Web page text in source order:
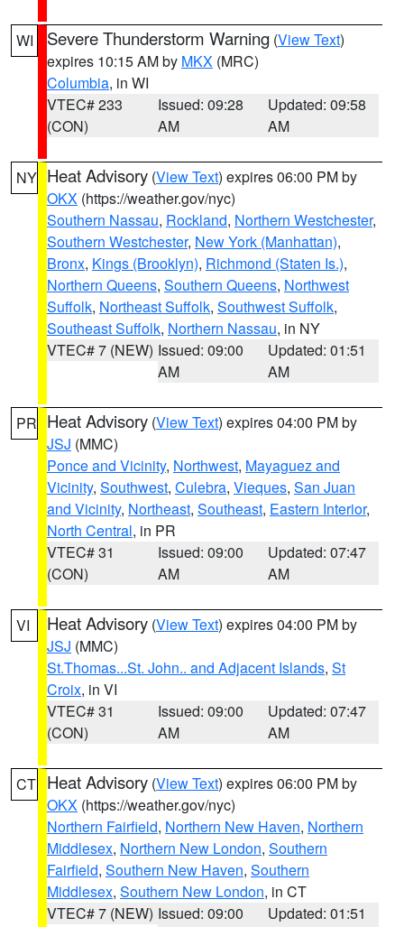
WI Severe Thunderstorm Warning (View Text)
expires 10:15 AM by MKX (MRC)
Columbia, in WI
VTEC# 233
(CON)
Issued: 09:28
AM
Updated: 09:58
AM
NY Heat Advisory (View Text) expires 06:00 PM by
OKX (https://weather.gov/nyc)
Southern Nassau, Rockland, Northern Westchester,
Southern Westchester, New York (Manhattan),
Bronx, Kings (Brooklyn), Richmond (Staten Is.),
Northern Queens, Southern Queens, Northwest
Suffolk, Northeast Suffolk, Southwest Suffolk,
Southeast Suffolk, Northern Nassau, in NY
VTEC# 7 (NEW) Issued: 09:00
AM
Updated: 01:51
AM
PR Heat Advisory (View Text) expires 04:00 PM by
JSJ (MMC)
Ponce and Vicinity, Northwest, Mayaguez and
Vicinity, Southwest, Culebra, Vieques, San Juan
and Vicinity, Northeast, Southeast, Eastern Interior,
North Central, in PR
VTEC# 31
(CON)
Issued: 09:00
AM
Updated: 07:47
AM
VI Heat Advisory (View Text) expires 04:00 PM by
JSJ (MMC)
St.Thomas...St. John.. and Adjacent Islands, St
Croix, in VI
VTEC# 31
(CON)
Issued: 09:00
AM
Updated: 07:47
AM
CT Heat Advisory (View Text) expires 06:00 PM by
OKX (https://weather.gov/nyc)
Northern Fairfield, Northern New Haven, Northern
Middlesex, Northern New London, Southern
Fairfield, Southern New Haven, Southern
Middlesex, Southern New London, in CT
VTEC# 7 (NEW) Issued: 09:00
Updated: 01:51